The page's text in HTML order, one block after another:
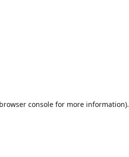
browser console for more information).